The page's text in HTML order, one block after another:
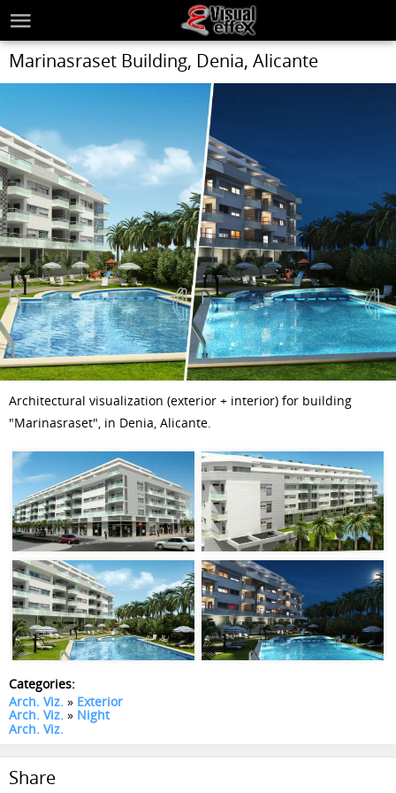
Marinasraset Building, Denia, Alicante
Architectural visualization (exterior + interior) for building
"Marinasraset", in Denia, Alicante.
Categories:
Arch. Viz. » Exterior
Arch. Viz. » Night
Arch. Viz.
Share